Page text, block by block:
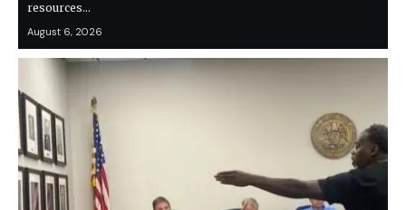
resources…
August 6, 2026